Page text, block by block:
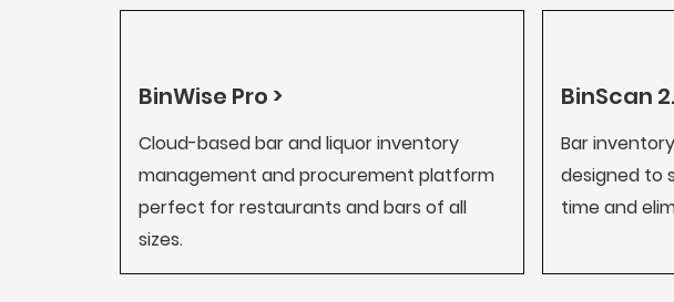
BinWise Pro >
Cloud-based bar and liquor inventory
management and procurement platform
perfect for restaurants and bars of all
sizes.
BinScan
Bar
designed to
time and